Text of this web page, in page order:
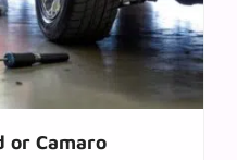
or Camaro